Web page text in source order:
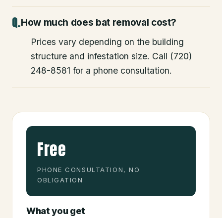
How much does bat removal cost?
Prices vary depending on the building
structure and infestation size. Call (720)
248-8581 for a phone consultation.
Free
PHONE CONSULTATION, NO
OBLIGATION
What you get